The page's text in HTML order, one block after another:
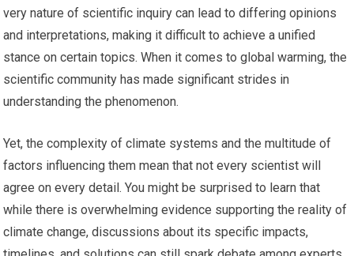
very nature of scientific inquiry can lead to differing opinions
and interpretations, making it difficult to achieve a unified
stance on certain topics. When it comes to global warming, the
scientific community has made significant strides in
understanding the phenomenon.
Yet, the complexity of climate systems and the multitude of
factors influencing them mean that not every scientist will
agree on every detail. You might be surprised to learn that
while there is overwhelming evidence supporting the reality of
climate change, discussions about its specific impacts,